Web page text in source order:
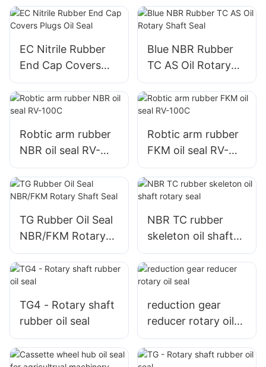
EC Nitrile Rubber
End Cap Covers
Plugs Oil Seal
Blue NBR Rubber
TC AS Oil Rotary
Shaft Seal
Robtic arm rubber
NBR oil seal RV-
100C
Robtic arm rubber
FKM oil seal RV-
100C
TG Rubber Oil Seal
NBR/FKM Rotary
Shaft Seal
NBR TC rubber
skeleton oil shaft
rotary seal
TG4 - Rotary shaft
rubber oil seal
reduction gear
reducer rotary oil
seal